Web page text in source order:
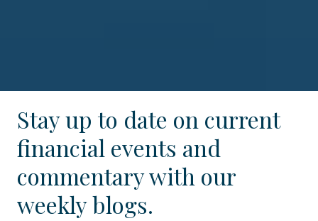
Stay up to date on current
financial events and
commentary with our
weekly blogs.